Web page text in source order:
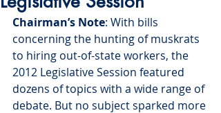
Chairman’s Note: With bills
concerning the hunting of muskrats
to hiring out-of-state workers, the
2012 Legislative Session featured
dozens of topics with a wide range of
debate. But no subject sparked more